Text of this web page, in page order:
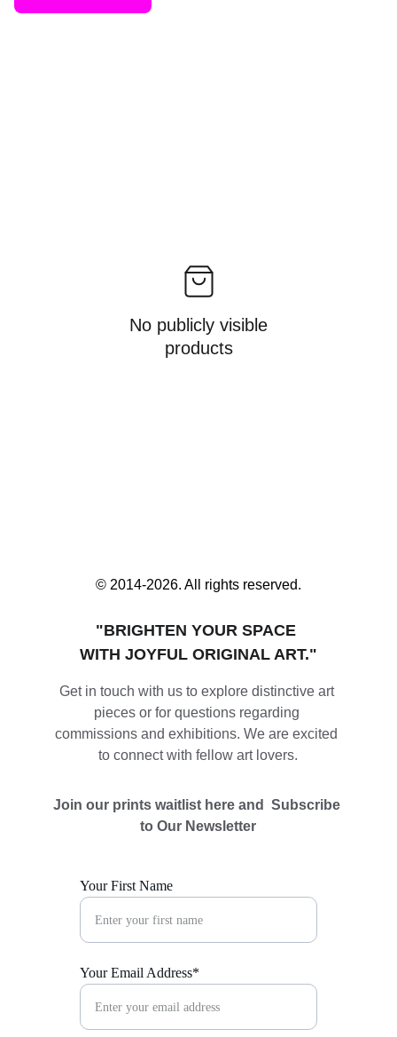
No publicly visible
products
"BRIGHTEN YOUR SPACE
WITH JOYFUL ORIGINAL ART."
© 2014-2026. All rights reserved.
Your First Name
Your Email Address*
Get in touch with us to explore distinctive art
pieces or for questions regarding
commissions and exhibitions. We are excited
to connect with fellow art lovers.
Join our prints waitlist here and  Subscribe
to Our Newsletter